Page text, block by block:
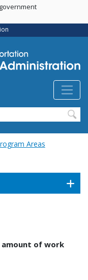
Areas
amount of work